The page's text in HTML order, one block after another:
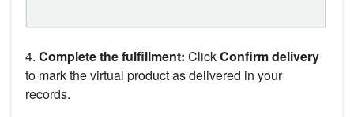
4. Complete the fulfillment: ClickConfirm delivery
to mark the virtual product as delivered in your
records.